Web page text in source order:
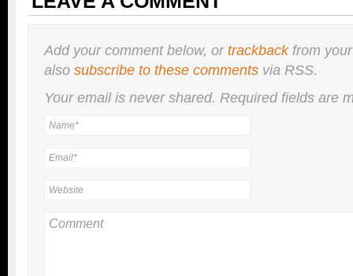
Add your comment below, ortrackbackfrom
also subscribe to these comments via RSS.
Your email is nevershared. Required fields are